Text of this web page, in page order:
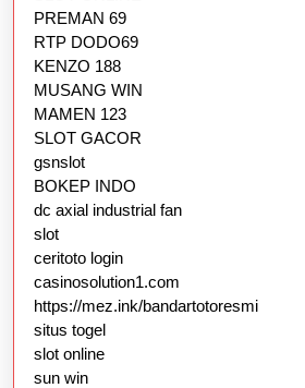
PREMAN 69
RTP DODO69
KENZO 188
MUSANG WIN
MAMEN 123
SLOT GACOR
gsnslot
BOKEP INDO
dc axial industrial fan
slot
ceritoto login
casinosolution1.com
https://mez.ink/bandartotoresmi
situs togel
slot online
sun win